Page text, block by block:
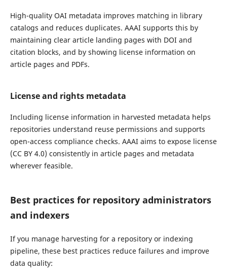
High-quality OAI metadata improves matching in library
catalogs and reduces duplicates. AAAI supports this by
maintaining clear article landing pages with DOI and
citation blocks, and by showing license information on
article pages and PDFs.
License and rights metadata
Including license information in harvested metadata helps
repositories understand reuse permissions and supports
open-access compliance checks. AAAI aims to expose license
(CC BY 4.0) consistently in article pages and metadata
wherever feasible.
Best practices for repository administrators
and indexers
If you manage harvesting for a repository or indexing
pipeline, these best practices reduce failures and improve
data quality: